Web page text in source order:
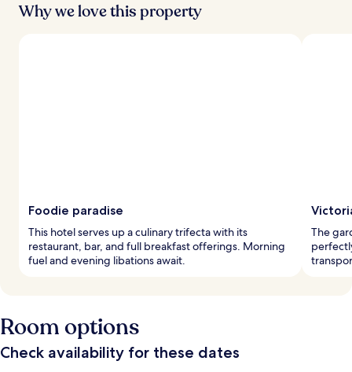
Why we love this property
Foodie paradise
This hotel serves up a culinary trifecta with its
restaurant, bar, and full breakfast offerings. Morning
fuel and evening libations await.
The
Room options
Check availability for these dates